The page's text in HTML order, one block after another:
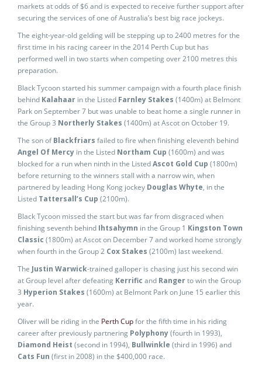
markets at odds of $6 and is expected to receive further support after
securing the services of one of Australia’s best big race jockeys.
The eight-year-old gelding will be stepping up to 2400 metres for the
first time in his racing career in the 2014 Perth Cup but has
performed well in two starts when competing over 2100 metres this
preparation.
Black Tycoon started his summer campaign with a fourth place finish
behind Kalahaar in the Listed Farnley Stakes (1400m) at Belmont
Park on September 7 but was unable to beat home a single runner in
the Group 3 Northerly Stakes (1400m) at Ascot on October 19.
The son ofBlackfriars failed to fire when finishing eleventh behind
Angel Of Mercy in the Listed Northam Cup (1600m) and was
blocked for a run when ninth in the ListedAscot Gold Cup (1800m)
before returning to the winners stall with a narrow win, when
partnered by leading Hong Kong jockey Douglas Whyte, in the
Listed Tattersall’s Cup (2100m).
Black Tycoon missed the start but was far from disgraced when
finishing seventh behind Ihtsahymn in the Group 1 Kingston Town
Classic (1800m) at Ascot on December 7 and worked home strongly
when fourth in the Group 2 Cox Stakes (2100m) last weekend.
The Justin Warwick-trained galloper is chasing just his second win
at Group level after defeating Kerrific and Rangerto win the Group
3 Hyperion Stakes (1600m) at Belmont Park on June 15 earlier this
year.
Oliver will be riding in the Perth Cupfor the fifth time in his riding
career after previously partnering Polyphony(fourth in 1993),
Diamond Heist (second in 1994), Bullwinkle (third in 1996) and
Cats Fun (first in 2008) in the $400,000 race.